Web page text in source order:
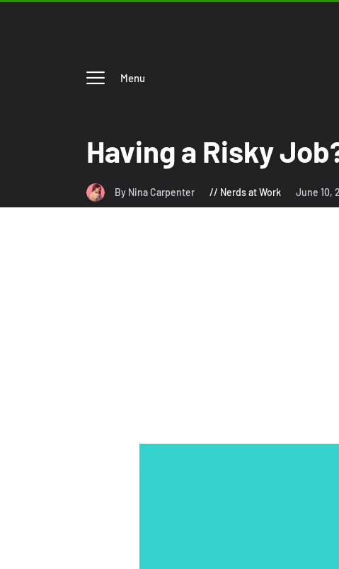
Menu
Having a Risky
By Nina Carpenter Nerds at Work June 10,